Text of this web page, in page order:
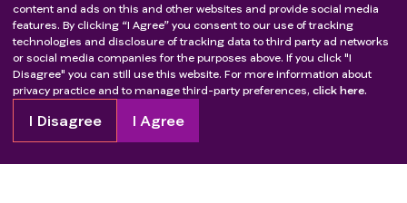
content and ads on this and other websites and provide social media
features. By clicking “I Agree” you consent to our use of tracking
technologies and disclosure of tracking data to third party ad networks
or social media companies for the purposes above. If you click "I
Disagree" you can still use this website. For more information about
privacy practice and to manage third-party preferences, click here.
I Disagree I Agree